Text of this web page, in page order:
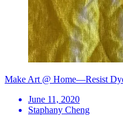
Make Art @ Home—Resist
June 11, 2020
Staphany Cheng